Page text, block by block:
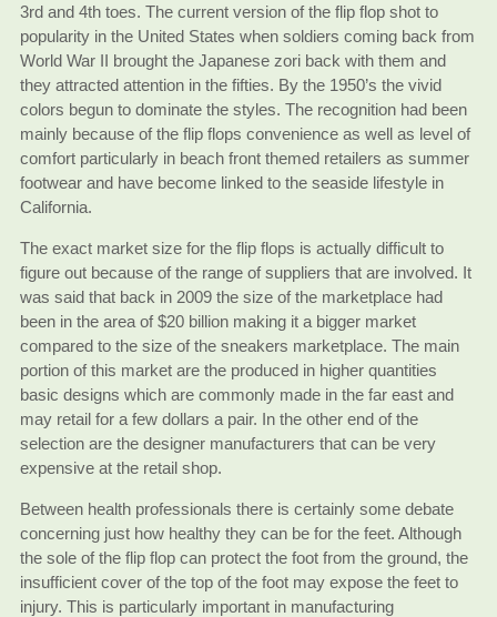
3rd and 4th toes. The current version of the flip flop shot to
popularity in the United States when soldiers coming back from
World War II brought the Japanese zori back with them and
they attracted attention in the fifties. By the 1950’s the vivid
colors begun to dominate the styles. The recognition had been
mainly because of the flip flops convenience as well as level of
comfort particularly in beach front themed retailers as summer
footwear and have become linked to the seaside lifestyle in
California.
The exact market size for the flip flops is actually difficult to
figure out because of the range of suppliers that are involved. It
was said that back in 2009 the size of the marketplace had
been in the area of $20 billion making it a bigger market
compared to the size of the sneakers marketplace. The main
portion of this market are the produced in higher quantities
basic designs which are commonly made in the far east and
may retail for a few dollars a pair. In the other end of the
selection are the designer manufacturers that can be very
expensive at the retail shop.
Between health professionals there is certainly some debate
concerning just how healthy they can be for the feet. Although
the sole of the flip flop can protect the foot from the ground, the
insufficient cover of the top of the foot may expose the feet to
injury. This is particularly important in manufacturing